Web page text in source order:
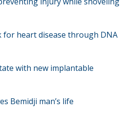
for heart disease through DNA
with new implantable
Bemidji man’s life